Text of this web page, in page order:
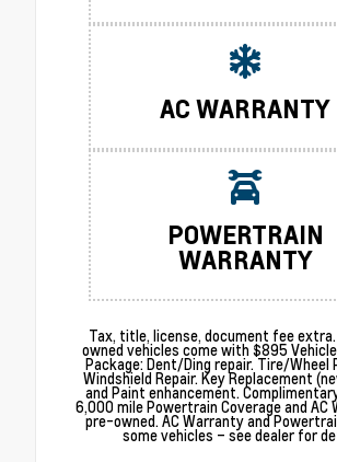
AC WARRANTY
POWERTRAIN
WARRANTY
Tax, title, license, document fee
owned vehicles come with $895
Package: Dent/Ding repair. Tire/Wheel
Windshield Repair. Key Replacement
and Paint enhancement.
6,000 mile Powertrain Coverage and
pre-owned. AC Warranty and
some vehicles – see dealer for